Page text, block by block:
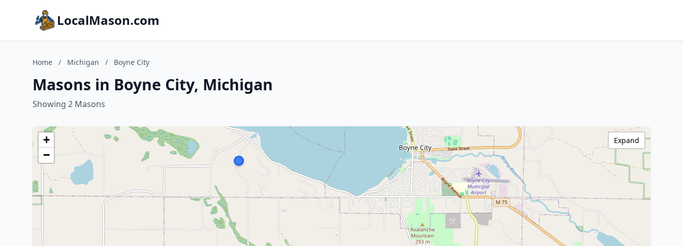
LocalMason.com
Home / Michigan / Boyne City
Masons in Boyne City, Michigan
Showing 2 Masons
+
−
Expand